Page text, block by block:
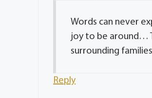
Words can never
joy to be around…
surrounding
Reply